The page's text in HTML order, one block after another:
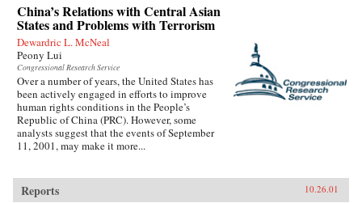
China’s Relations with Central Asian
States and Problems with Terrorism
Dewardric L. McNeal
Peony Lui
Congressional Research Service
Over a number of years, the United States has
been actively engaged in efforts to improve
human rights conditions in the People’s
Republic of China (PRC). However, some
analysts suggest that the events of September
11, 2001, may make it more...
Reports 10.26.01